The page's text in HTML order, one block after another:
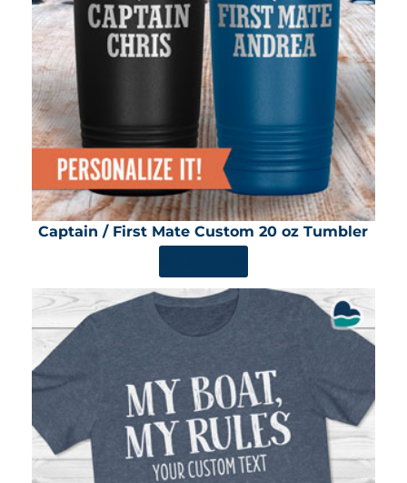
Captain / First Mate Custom 20 oz Tumbler